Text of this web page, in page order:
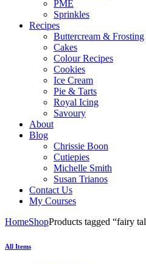
PME
Sprinkles
Recipes
Buttercream & Frosting
Cakes
Colour Recipes
Cookies
Ice Cream
Pie & Tarts
Royal Icing
Savoury
About
Blog
Chrissie Boon
Cutiepies
Michelle Smith
Susan Trianos
Contact Us
My Courses
HomeShopProducts tagged “fairy
All Items